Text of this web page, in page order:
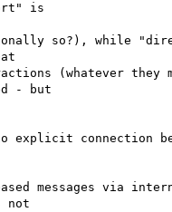
is
so?), while
(whatever they
- but
explicit connection
messages via
not